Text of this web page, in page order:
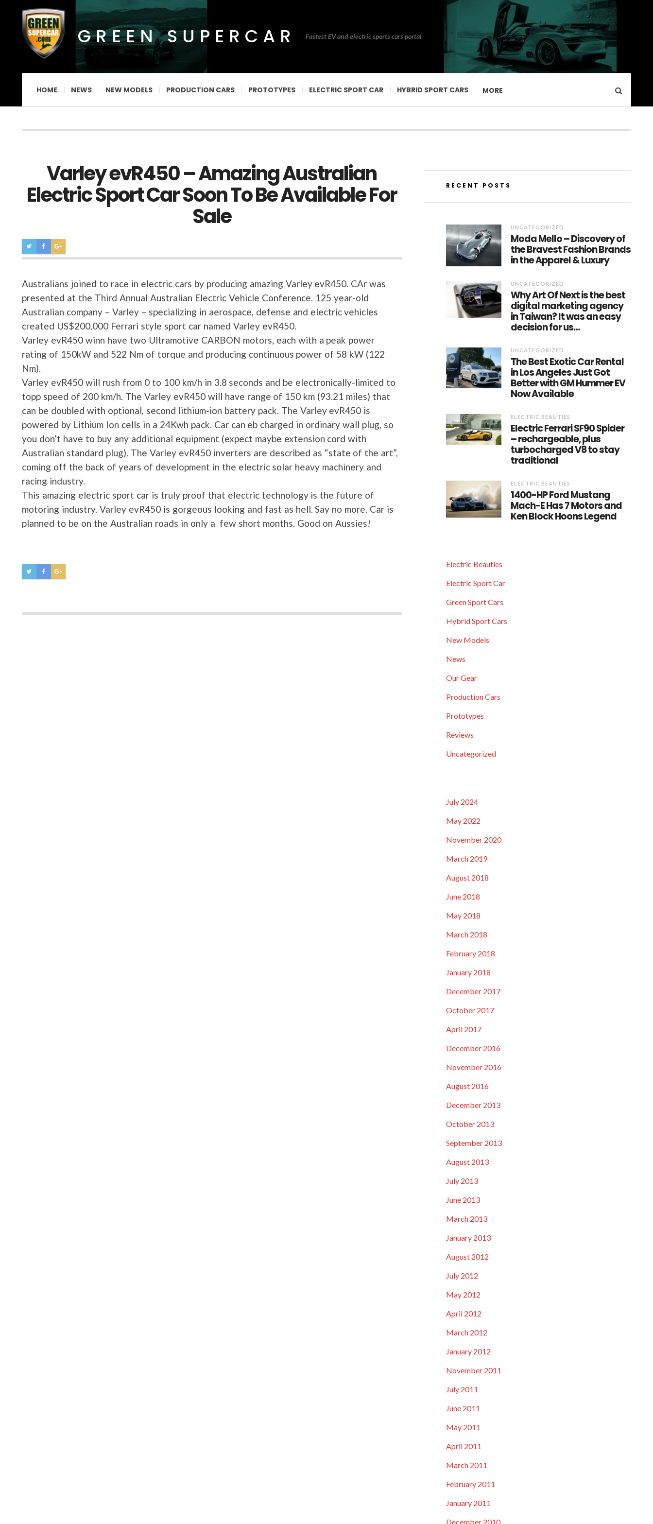
GREEN SUPERCAR Fastest EV and electric sports cars portal
HOME NEWS NEW MODELS PRODUCTION CARS PROTOTYPES ELECTRIC SPORT CAR HYBRID SPORT CARS MORE
Varley evR450 – Amazing Australian
Electric Sport Car Soon To Be Available For
Sale
Australians joined to race in electric cars by producing amazing Varley evR450. CAr was
presented at the Third Annual Australian Electric Vehicle Conference. 125 year-old
Australian company – Varley – specializing in aerospace, defense and electric vehicles
created US$200,000 Ferrari style sport car named Varley evR450.
Varley evR450 winn have two Ultramotive CARBON motors, each with a peak power
rating of 150kW and 522 Nm of torque and producing continuous power of 58 kW (122
Nm).
Varley evR450 will rush from 0 to 100 km/h in 3.8 seconds and be electronically-limited to
topp speed of 200 km/h. The Varley evR450 will have range of 150 km (93.21 miles) that
can be doubled with optional, second lithium-ion battery pack. The Varley evR450 is
powered by Lithium Ion cells in a 24Kwh pack. Car can eb charged in ordinary wall plug, so
you don’t have to buy any additional equipment (expect maybe extension cord with
Australian standard plug). The Varley evR450 inverters are described as “state of the art”,
coming off the back of years of development in the electric solar heavy machinery and
racing industry.
This amazing electric sport car is truly proof that electric technology is the future of
motoring industry. Varley evR450 is gorgeous looking and fast as hell. Say no more. Car is
planned to be on the Australian roads in only a few short months. Good on Aussies!
RECENT POSTS
UNCATEGORIZED
Moda Mello – Discovery of
the Bravest Fashion Brands
in the Apparel & Luxury
UNCATEGORIZED
Why Art Of Next is the best
digital marketing agency
in Taiwan? It was an easy
decision for us…
UNCATEGORIZED
The Best Exotic Car Rental
in Los Angeles Just Got
Better with GM Hummer EV
Now Available
ELECTRIC BEAUTIES
Electric Ferrari SF90 Spider
– rechargeable, plus
turbocharged V8 to stay
traditional
ELECTRIC BEAUTIES
1400-HP Ford Mustang
Mach-E Has 7 Motors and
Ken Block Hoons Legend
Electric Beauties
Electric Sport Car
Green Sport Cars
Hybrid Sport Cars
New Models
News
Our Gear
Production Cars
Prototypes
Reviews
Uncategorized
July 2024
May 2022
November 2020
March 2019
August 2018
June 2018
May 2018
March 2018
February 2018
January 2018
December 2017
October 2017
April 2017
December 2016
November 2016
August 2016
December 2013
October 2013
September 2013
August 2013
July 2013
June 2013
March 2013
January 2013
August 2012
July 2012
May 2012
April 2012
March 2012
January 2012
November 2011
July 2011
June 2011
May 2011
April 2011
March 2011
February 2011
January 2011
December 2010